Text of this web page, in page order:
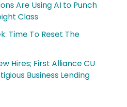
Are Using AI to Punch
Class
Time To Reset The
Hires; First Alliance CU
Business Lending